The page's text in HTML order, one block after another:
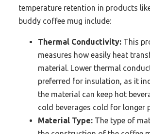
temperature retention in products
buddy coffee mug include:
Thermal Conductivity: This
measures how easily heat
material. Lower thermal
preferred for insulation, as it
the material can keep hot
cold beverages cold for longer
Material Type: The type of